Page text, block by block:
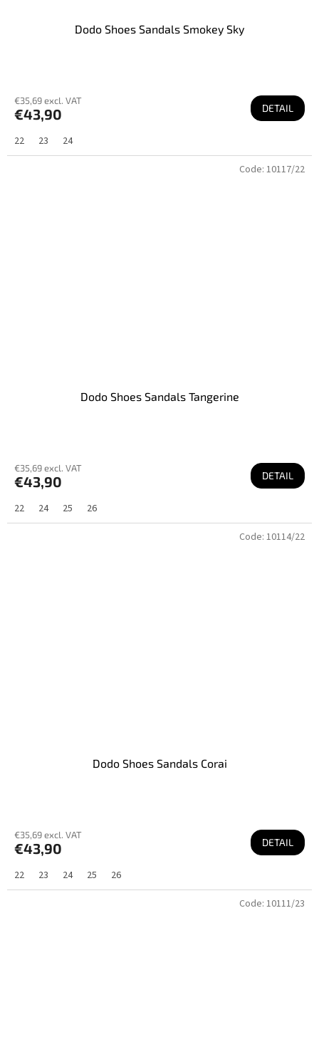
Dodo Shoes Sandals Smokey Sky
€35,69 excl. VAT
€43,90 DETAIL
22 23 24
Dodo Shoes Sandals Tangerine
€35,69 excl. VAT
€43,90 DETAIL
22 24 25 26
Code: 10117/22
Dodo Shoes Sandals Corai
€35,69 excl. VAT
€43,90 DETAIL
22 23 24 25 26
Code: 10114/22
Code: 10111/23